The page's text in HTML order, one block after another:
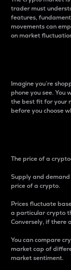
trader must
features,
movements can
on market
Imagine you’re
phone you see.
the best fit for your
before you choose
The price of a
Supply and
price of a crypto.
Prices fluctuate
a particular crypto
Conversely, if there
You can compare
market cap of
market sentiment.